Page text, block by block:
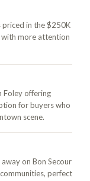
priced in the $250K
more attention
Foley offering
for buyers who
scene.
on Bon Secour
perfect